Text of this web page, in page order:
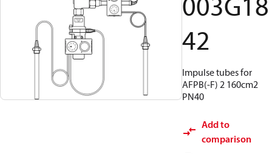
42
Impulse tubes for
AFPB(-F) 2 160cm2
PN40
Add to
comparison